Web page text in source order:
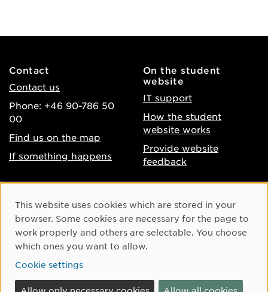
Contact
Contact us
Phone: +46 90-786 50
00
Find us on the map
If something happens
On the student
website
IT support
How the student
website works
Provide website
feedback
Accessibility of umu.se
Processing of personal
data
Cookie settings
Instagram
Youtube
Cookie Consent
This website uses cookies which are stored in your
browser. Some cookies are necessary for the page to
work properly and others are selectable. You choose
which ones you want to allow.
Cookie settings